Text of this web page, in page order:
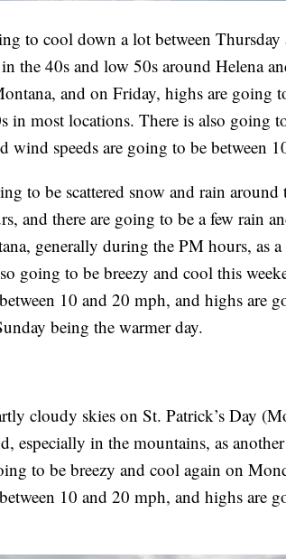
to cool down a lot between
the 40s and low 50s around Helena
and on Friday, highs are going
in most locations. There is also going
wind speeds are going to be between
to be scattered snow and rain around
and there are going to be a few rain
generally during the PM hours, as
going to be breezy and cool this
10 and 20 mph, and highs are
being the warmer day.
cloudy skies on St. Patrick’s Day
especially in the mountains, as
to be breezy and cool again on
10 and 20 mph, and highs are